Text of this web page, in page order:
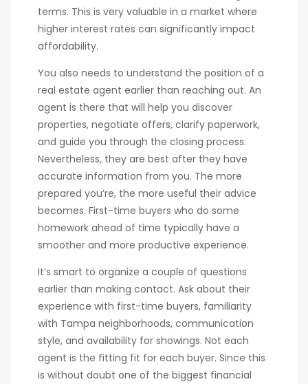
terms. This is very valuable in a market where
higher interest rates can significantly impact
affordability.
You also needs to understand the position of a
real estate agent earlier than reaching out. An
agent is there that will help you discover
properties, negotiate offers, clarify paperwork,
and guide you through the closing process.
Nevertheless, they are best after they have
accurate information from you. The more
prepared you’re, the more useful their advice
becomes. First-time buyers who do some
homework ahead of time typically have a
smoother and more productive experience.
It’s smart to organize a couple of questions
earlier than making contact. Ask about their
experience with first-time buyers, familiarity
with Tampa neighborhoods, communication
style, and availability for showings. Not each
agent is the fitting fit for each buyer. Since this
is without doubt one of the biggest financial